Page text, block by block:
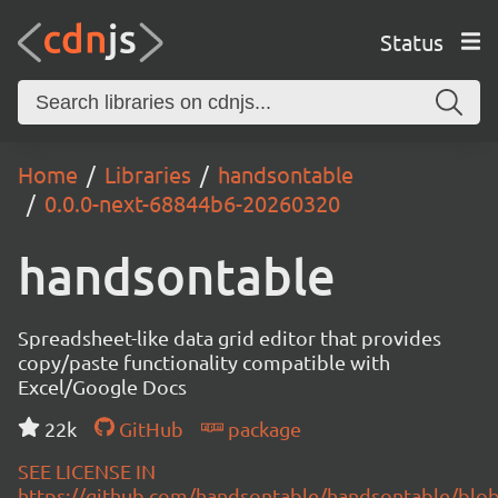
Status
Home Libraries
handsontable
0.0.0-next-68844b6-20260320
handsontable
Spreadsheet-like data grid editor that provides
copy/paste functionality compatible with
Excel/Google Docs
22k
GitHub
package
SEE LICENSE IN